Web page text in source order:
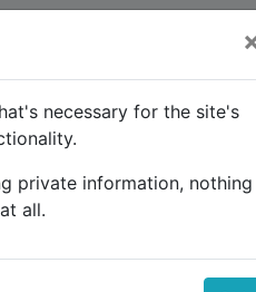
necessary for the site's
private information, nothing
at all.